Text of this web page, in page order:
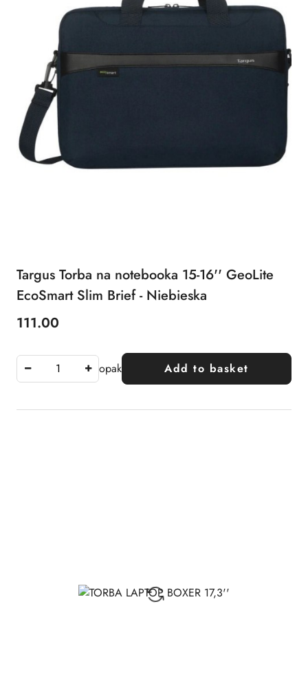
Targus Torba na notebooka 15-16'' GeoLite
EcoSmart Slim Brief - Niebieska
Price:
111.00
opak Add to basket